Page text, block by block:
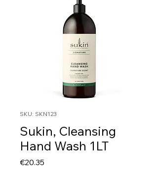
SKU: SKN123
Sukin, Cleansing
Hand Wash 1LT
€20.35